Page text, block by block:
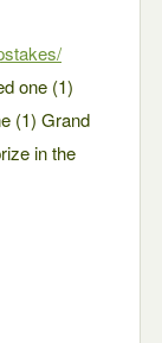
one (1)
(1) Grand
in the